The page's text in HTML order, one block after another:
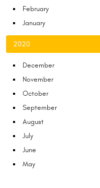
February
January
2020
December
November
October
September
August
July
June
May